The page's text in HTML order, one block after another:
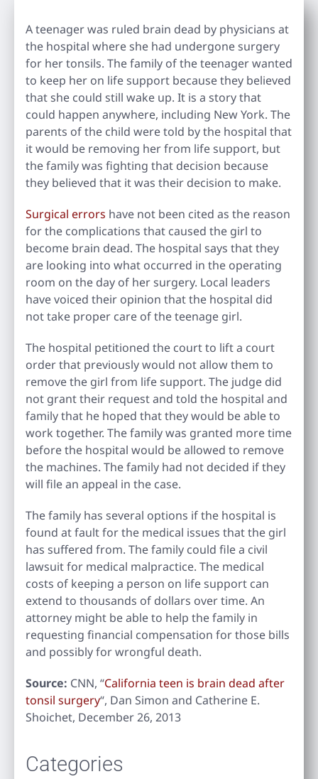
A teenager was ruled brain dead by physicians at
the hospital where she had undergone surgery
for her tonsils. The family of the teenager wanted
to keep her on life support because they believed
that she could still wake up. It is a story that
could happen anywhere, including New York. The
parents of the child were told by the hospital that
it would be removing her from life support, but
the family was fighting that decision because
they believed that it was their decision to make.
Surgical errors have not been cited as the reason
for the complications that caused the girl to
become brain dead. The hospital says that they
are looking into what occurred in the operating
room on the day of her surgery. Local leaders
have voiced their opinion that the hospital did
not take proper care of the teenage girl.
The hospital petitioned the court to lift a court
order that previously would not allow them to
remove the girl from life support. The judge did
not grant their request and told the hospital and
family that he hoped that they would be able to
work together. The family was granted more time
before the hospital would be allowed to remove
the machines. The family had not decided if they
will file an appeal in the case.
The family has several options if the hospital is
found at fault for the medical issues that the girl
has suffered from. The family could file a civil
lawsuit for medical malpractice. The medical
costs of keeping a person on life support can
extend to thousands of dollars over time. An
attorney might be able to help the family in
requesting financial compensation for those bills
and possibly for wrongful death.
Source: CNN, “California teen is brain dead after
tonsil surgery“, Dan Simon and Catherine E.
Shoichet, December 26, 2013
Categories